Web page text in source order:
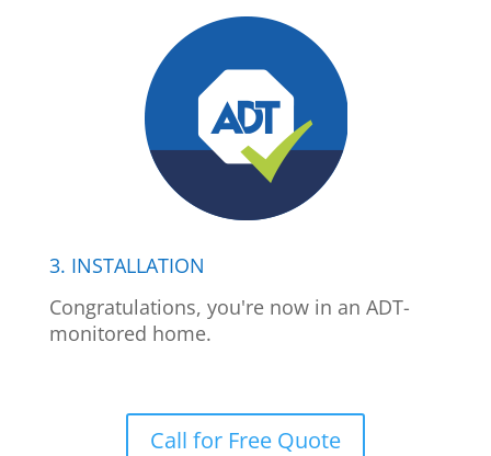
3. INSTALLATION
Congratulations, you're now in an ADT-
monitored home.
Call for Free Quote